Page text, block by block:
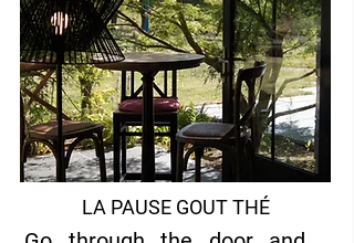
LA PAUSE GOUT THÉ